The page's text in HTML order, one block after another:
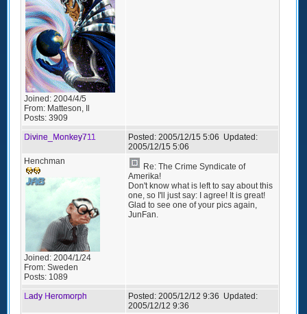
Joined: 2004/4/5
From: Matteson, Il
Posts: 3909
Divine_Monkey711 Posted: 2005/12/15 5:06 Updated:
2005/12/15 5:06
Henchman
Joined: 2004/1/24
From: Sweden
Posts: 1089
Re: The Crime Syndicate of
Amerika!
Don't know what is left to say about this
one, so I'll just say: I agree! It is great!
Glad to see one of your pics again,
JunFan.
Lady Heromorph Posted: 2005/12/12 9:36 Updated:
2005/12/12 9:36